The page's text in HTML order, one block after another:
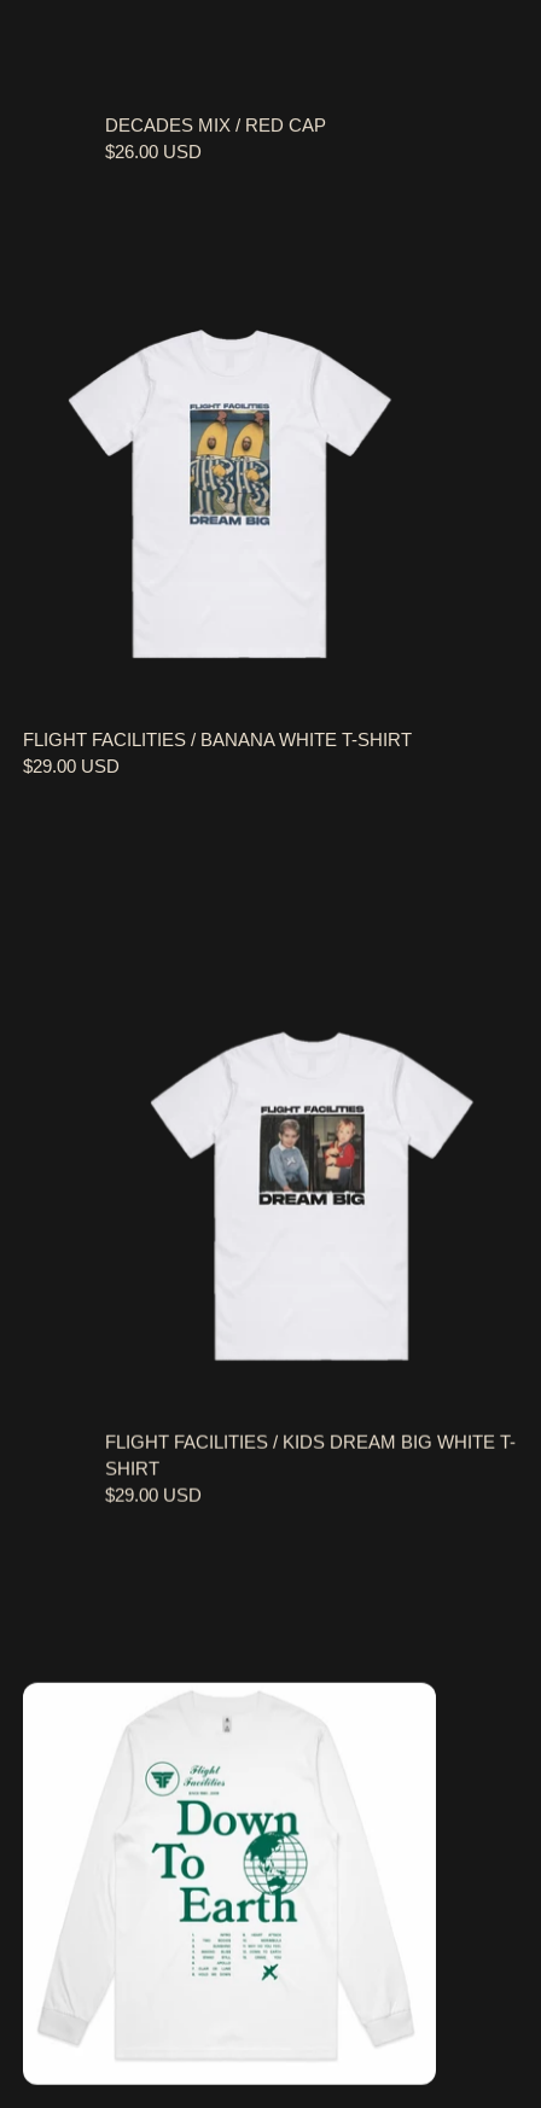
DECADES MIX / RED CAP
$26.00 USD
FLIGHT FACILITIES / BANANA WHITE T-SHIRT
$29.00 USD
FLIGHT FACILITIES / KIDS DREAM BIG WHITE T-
SHIRT
$29.00 USD
DOWN TO EARTH / WHITE LONGSLEEVE T-SHIRT